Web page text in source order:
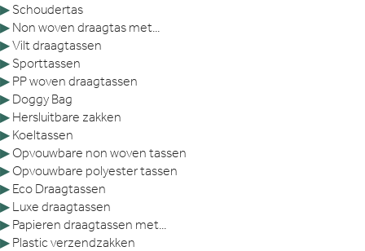
▶ Schoudertas
▶ Non woven draagtas met...
▶Vilt draagtassen
▶ Sporttassen
▶ PP woven draagtassen
▶ Doggy Bag
▶ Hersluitbare zakken
▶ Koeltassen
▶ Opvouwbare non woven tassen
▶ Opvouwbare polyester tassen
▶ Eco Draagtassen
▶ Luxe draagtassen
▶ Papieren draagtassen met...
▶ Plastic verzendzakken